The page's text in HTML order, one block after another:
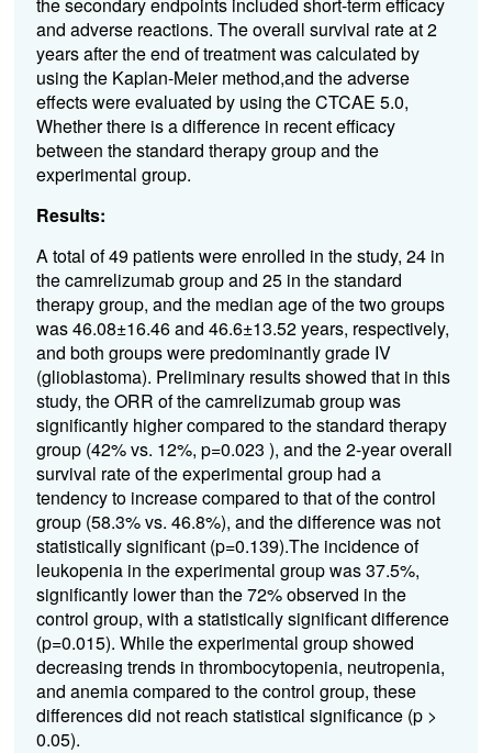
and adverse reactions. The overall survival rate at 2
years after the end of treatment was calculated by
using the Kaplan-Meier method,and the adverse
effects were evaluated by using the CTCAE 5.0,
Whether there is a difference in recent efficacy
between the standard therapy group and the
experimental group.
Results:
A total of 49 patients were enrolled in the study, 24 in
the camrelizumab group and 25 in the standard
therapy group, and the median age of the two groups
was 46.08±16.46 and 46.6±13.52 years, respectively,
and both groups were predominantly grade IV
(glioblastoma). Preliminary results showed that in this
study, the ORR of the camrelizumab group was
significantly higher compared to the standard therapy
group (42% vs. 12%, p=0.023 ), and the 2-year overall
survival rate of the experimental group had a
tendency to increase compared to that of the control
group (58.3% vs. 46.8%), and the difference was not
statistically significant (p=0.139).The incidence of
leukopenia in the experimental group was 37.5%,
significantly lower than the 72% observed in the
control group, with a statistically significant difference
(p=0.015). While the experimental group showed
decreasing trends in thrombocytopenia, neutropenia,
and anemia compared to the control group, these
differences did not reach statistical significance (p >
0.05).